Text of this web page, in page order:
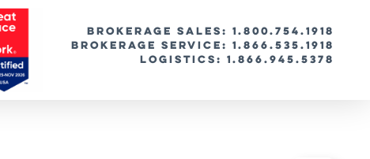
BROKERAGE SALES: 1.800.754.1918
Brokerage Service: 1.866.535.1918
Logistics: 1.866.945.5378